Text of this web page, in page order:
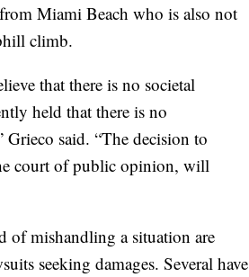
Miami Beach who is also not
climb.
that there is no societal
held that there is no
said. “The decision to
court of public opinion, will
of mishandling a situation are
seeking damages. Several have